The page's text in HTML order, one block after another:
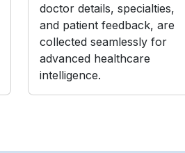
doctor details, specialties,
and patient feedback, are
collected seamlessly for
advanced healthcare
intelligence.